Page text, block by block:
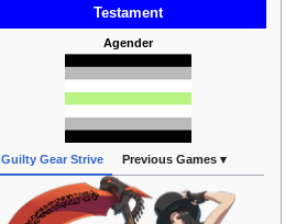
Testament
Agender
Guilty Gear Strive Previous Games ▾